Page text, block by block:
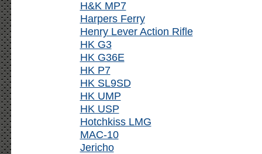
H&K MP7
Harpers Ferry
Henry Lever Action Rifle
HK G3
HK G36E
HK P7
HK SL9SD
HK UMP
HK USP
Hotchkiss LMG
MAC-10
Jericho